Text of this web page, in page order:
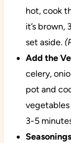
hot, cook
it’s brown,
set aside.
Add the
celery,
pot and
3-5
Seasonings